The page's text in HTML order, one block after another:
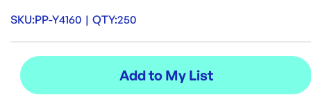
SKU:PP-Y4160 | QTY:250